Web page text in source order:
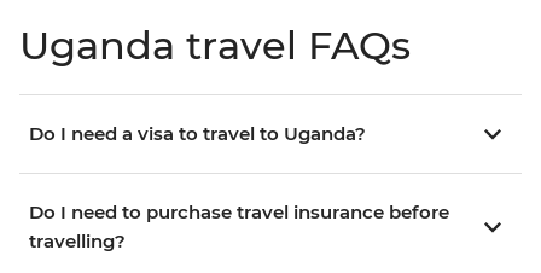
Uganda travel FAQs
Do I need a visa to travel to Uganda?
Do I need to purchase travel insurance before
travelling?